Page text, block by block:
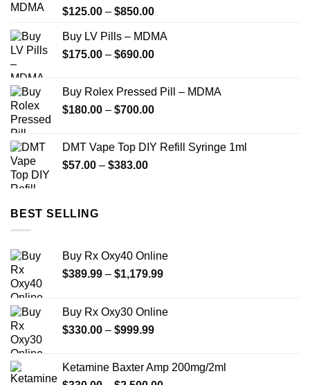
$125.00 – $850.00Price
$125.00
through
Buy LV Pills – MDMA
$175.00 – $690.00Price
through
$690.00
Buy Rolex Pressed Pill – MDMA
$180.00 – $700.00Price
through
DMT Vape Top DIY Refill Syringe 1ml
$57.00 – $383.00Price
BEST SELLING
Buy Rx Oxy40 Online
$389.99 – $1,179.99Price
through
Buy Rx Oxy30 Online
$330.00 – $999.99Price
through
Ketamine Baxter Amp 200mg/2ml